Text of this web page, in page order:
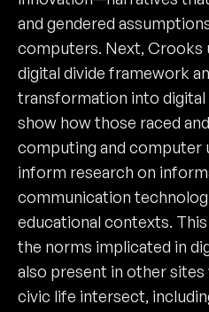
and gendered
computers. Next, Crooks
digital divide framework
transformation into digital
show how those raced
computing and computer
inform research on
communication
educational contexts.
the norms implicated in
also present in other
civic life intersect,